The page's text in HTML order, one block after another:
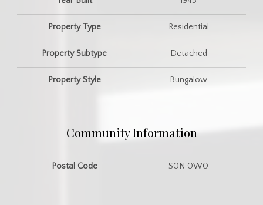
Property Type Residential
Property Subtype Detached
Property Style Bungalow
Community Information
Postal Code S0N 0W0